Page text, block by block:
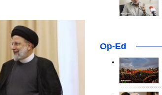
Op-Ed